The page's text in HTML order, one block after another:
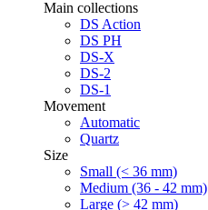
Main collections
DS Action
DS PH
DS-X
DS-2
DS-1
Movement
Automatic
Quartz
Size
Small (< 36 mm)
Medium (36 - 42 mm)
Large (> 42 mm)